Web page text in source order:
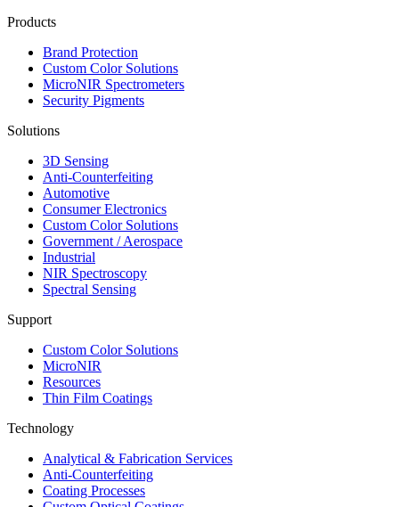
Products
Brand Protection
Custom Color Solutions
MicroNIR Spectrometers
Security Pigments
Solutions
3D Sensing
Anti-Counterfeiting
Automotive
Consumer Electronics
Custom Color Solutions
Government / Aerospace
Industrial
NIR Spectroscopy
Spectral Sensing
Support
Custom Color Solutions
MicroNIR
Resources
Thin Film Coatings
Technology
Analytical & Fabrication Services
Anti-Counterfeiting
Coating Processes